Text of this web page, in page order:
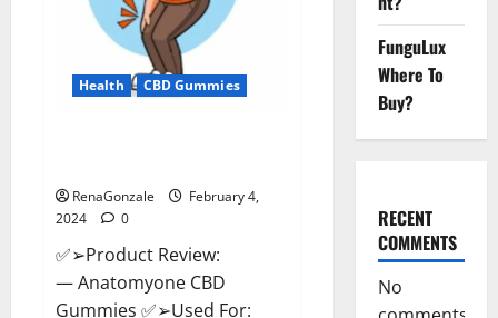
Health CBD Gummies
RenaGonzale
February 4,
2024
0
✅➢Product Review:
— Anatomyone CBD
Gummies ✅➢Used For:
FunguLux
Where To
Buy?
RECENT
COMMENTS
No